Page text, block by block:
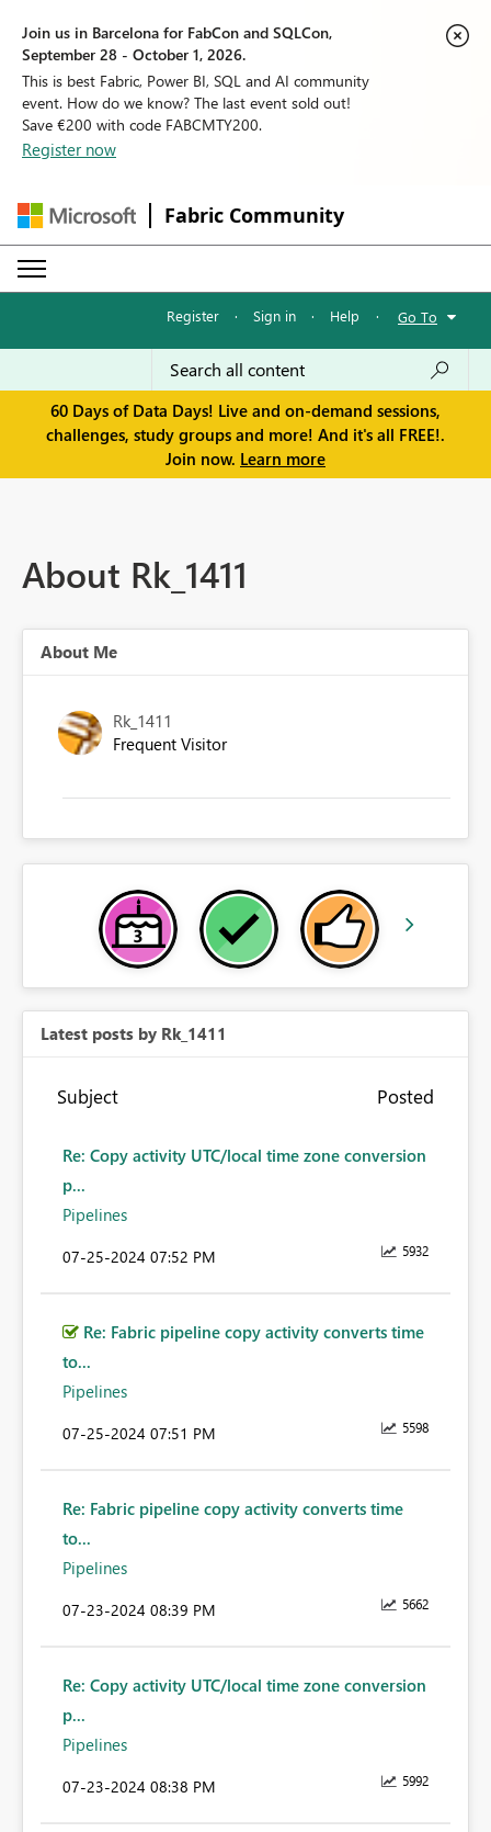
Join us in Barcelona for FabCon and SQLCon,
September 28 - October 1, 2026.
This is best Fabric, Power BI, SQL and AI community
event. How do we know? The last event sold out!
Save €200 with code FABCMTY200.
Register now
Fabric Community
Register · Sign in · Help · Go To
60 Days of Data Days! Live and on-demand sessions,
challenges, study groups and more! And it's all FREE!.
Join now. Learn more
About Rk_1411
About Me
Rk_1411
Frequent Visitor
Latest posts by Rk_1411
Subject Posted
Re: Copy activity UTC/local time zone conversion
p...
Pipelines
5932
‎07-25-2024 07:52 PM
Re: Fabric pipeline copy activity converts time
to...
Pipelines
5598
‎07-25-2024 07:51 PM
Re: Fabric pipeline copy activity converts time
to...
Pipelines
5662
‎07-23-2024 08:39 PM
Re: Copy activity UTC/local time zone conversion
p...
Pipelines
5992
‎07-23-2024 08:38 PM